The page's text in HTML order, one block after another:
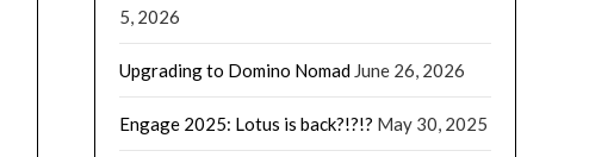
5, 2026
Upgrading to Domino Nomad June 26, 2026
Engage 2025: Lotus is back?!?!? May 30, 2025